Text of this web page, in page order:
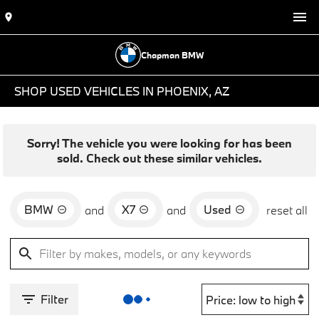
Chapman BMW
SHOP USED VEHICLES IN PHOENIX, AZ
Sorry! The vehicle you were looking for has been
sold. Check out these similar vehicles.
BMW and X7 and Used reset all
Filter